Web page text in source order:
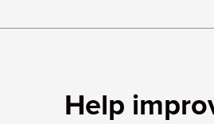
Help